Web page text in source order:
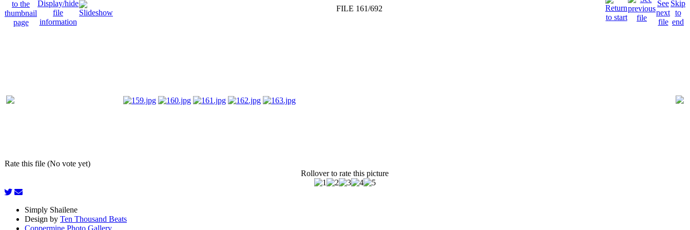
FILE 161/692
Rate this file (No vote yet)
Rollover to rate this picture
Simply Shailene
Design by Ten Thousand Beats
Coppermine Photo Gallery